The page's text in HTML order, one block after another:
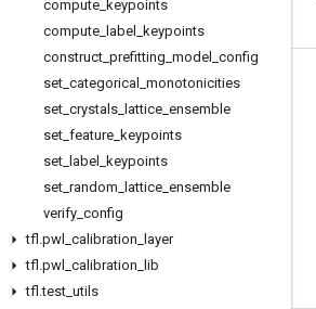
compute keypoints
compute
label
keypoints
construct prefitting model config
set categorical
monotonicities
set crystals lattice ensemble
set feature keypoints
set
label
keypoints
set random lattice ensemble
verify config
tfl .pwl calibration
layer
tfl .pwl calibration
lib
tfl .test utils
Stay connected
Forum
GitHub
Twitter
YouTube